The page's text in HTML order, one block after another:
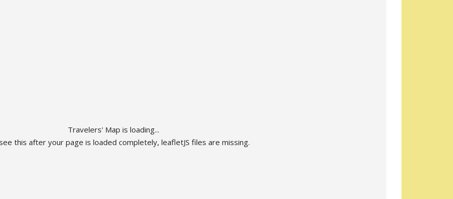
Travelers' Map is loading...
this after your page is loaded completely, leafletJS files are missing.